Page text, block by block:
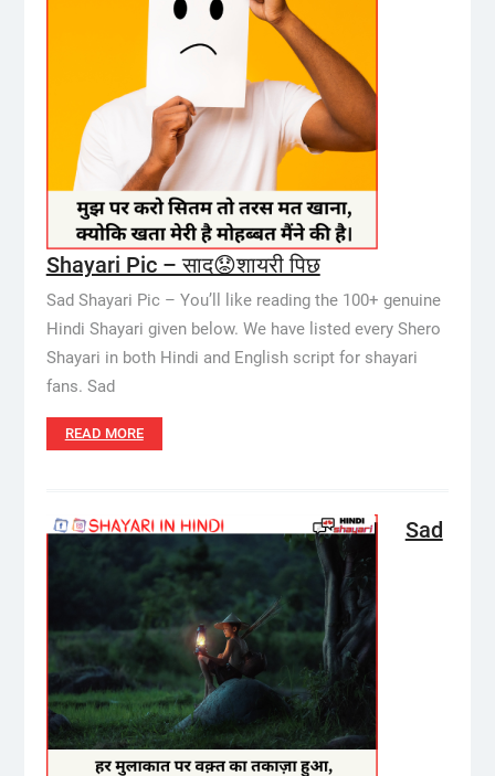
Shayari Pic – साद😟शायरी पिछ
Sad Shayari Pic – You’ll like reading the 100+ genuine
Hindi Shayari given below. We have listed every Shero
Shayari in both Hindi and English script for shayari
fans. Sad
READ MORE
Sad